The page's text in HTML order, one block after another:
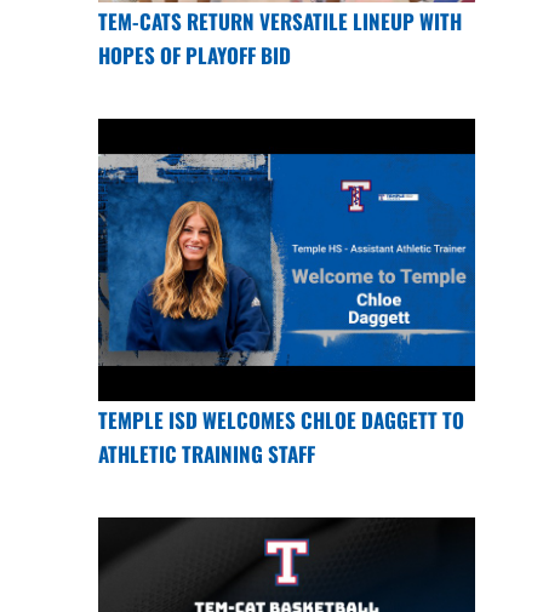
TEM-CATS RETURN VERSATILE LINEUP WITH
HOPES OF PLAYOFF BID
TEMPLE ISD WELCOMES CHLOE DAGGETT TO
ATHLETIC TRAINING STAFF